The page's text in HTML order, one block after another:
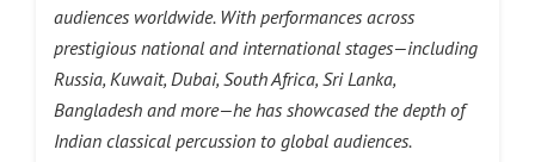
audiences worldwide. With performances across
prestigious national and international stages—including
Russia, Kuwait, Dubai, South Africa, Sri Lanka,
Bangladesh and more—he has showcased the depth of
Indian classical percussion to global audiences.